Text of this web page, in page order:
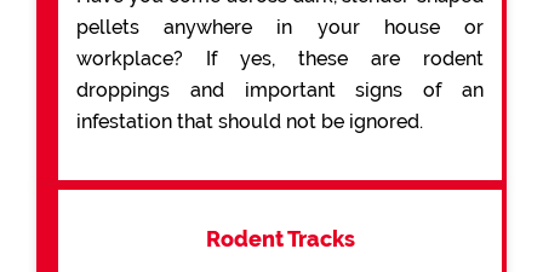
pellets anywhere in your house or
workplace? If yes, these are rodent
droppings and important signs of an
infestation that should not be ignored.
Rodent Tracks